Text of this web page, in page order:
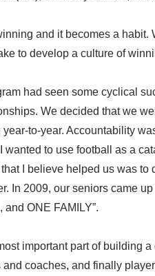
and it becomes a habit.
to develop a culture of
had seen some cyclical
We decided that we
to-year. Accountability
to use football as a
I believe helped us was to
In 2009, our seniors came
ONE FAMILY”.
important part of building
coaches, and finally